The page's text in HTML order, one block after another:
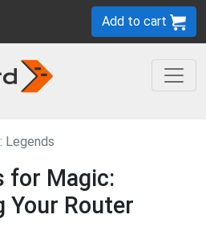
Add to cart
Legends
for Magic:
Your Router